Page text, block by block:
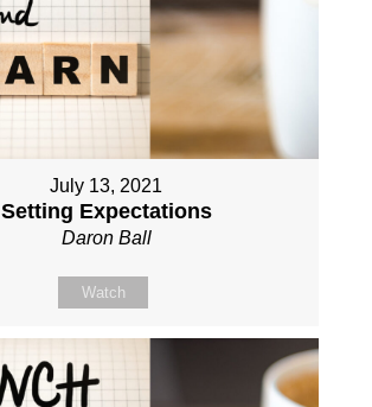
July 13, 2021
Setting Expectations
Daron Ball
Watch